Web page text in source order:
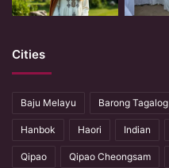
Cities
Baju Melayu Barong Tagalog
Hanbok Haori Indian
Qipao Qipao Cheongsam